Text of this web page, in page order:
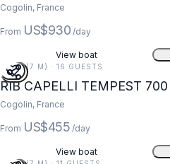
Cogolin, France
From US$930 /day
View boat
23 FT (7 M) · 16 GUESTS
RIB CAPELLI TEMPEST
Cogolin, France
From US$455 /day
View boat